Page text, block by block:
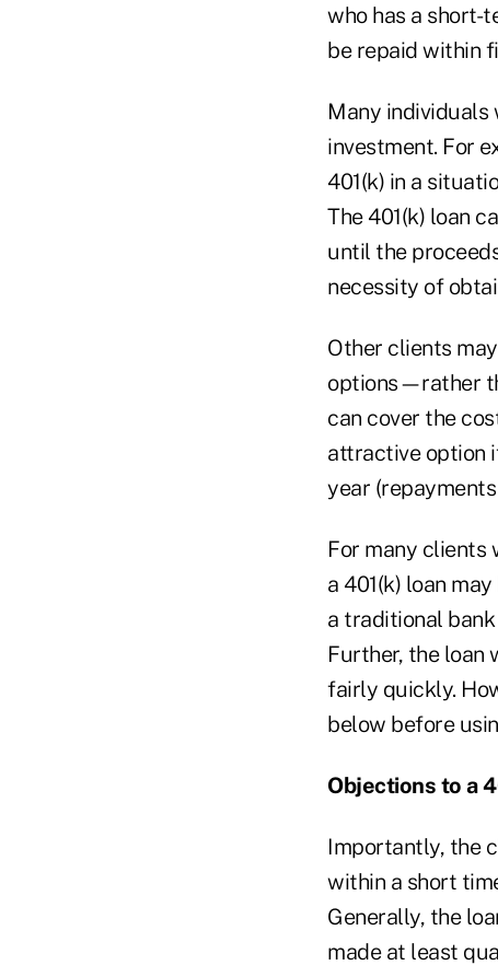
who has a short-
be repaid within
Many individuals
investment. For
401(k) in a
The 401(k) loan
until the
necessity of
Other clients
options—rather
can cover the
attractive option
year
For many clients
a 401(k) loan
a traditional
Further, the loan
fairly quickly.
below before
Objections to a
Importantly, the
within a short
Generally, the
made at least